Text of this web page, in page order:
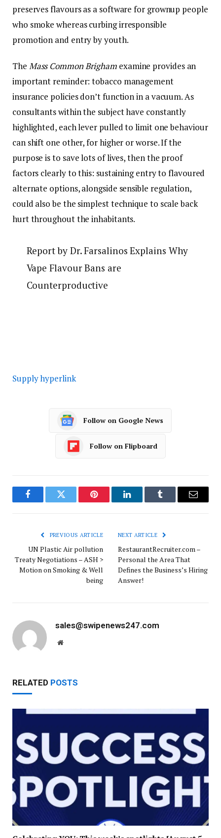
preserves flavours as a software for grownup people
who smoke whereas curbing irresponsible
promotion and entry by youth.
The Mass Common Brigham examine provides an
important reminder: tobacco management
insurance policies don’t function in a vacuum. As
consultants within the subject have constantly
highlighted, each lever pulled to limit one behaviour
can shift one other, for higher or worse. If the
purpose is to save lots of lives, then the proof
factors clearly to this: sustaining entry to flavoured
alternate options, alongside sensible regulation,
could also be the simplest technique to scale back
hurt throughout the inhabitants.
Report by Dr. Farsalinos Explains Why
Vape Flavour Bans are
Counterproductive
Supply hyperlink
Follow on Google News
Follow on Flipboard
FacebookTwitter Pinterest LinkedInTumblr Email
PREVIOUS ARTICLE
UN Plastic Air pollution
Treaty Negotiations – ASH >
Motion on Smoking & Well
being
NEXT ARTICLE
RestaurantRecruiter.com –
Personal the Area That
Defines the Business’s Hiring
Answer!
sales@swipenews247.com
Website
RELATED POSTS